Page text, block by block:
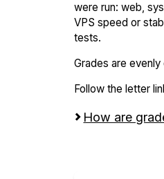
were run: web,
VPS speed or
tests.
Grades are
Follow the letter
How are